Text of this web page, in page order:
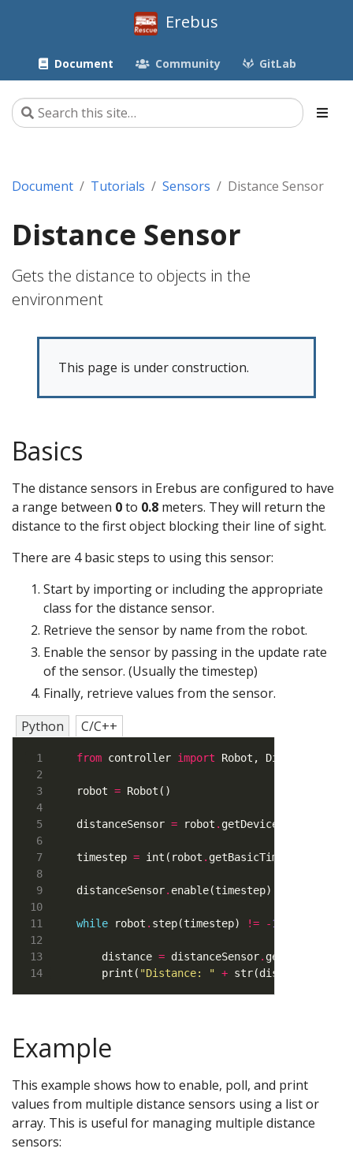
Erebus
Document Community GitLab
Document Tutorials Sensors Distance Sensor
Distance Sensor
Gets the distance to objects in the
environment
This page is under construction.
Basics
The distance sensors in Erebus are configured to have
a range between 0to 0.8 meters. They will return the
distance to the first object blocking their line of sight.
There are 4 basic steps to using this sensor:
Start by importing or including the appropriate
class for the distance sensor.
Retrieve the sensor by name from the robot.
Enable the sensor by passing in the update rate
of the sensor. (Usually the timestep)
Finally, retrieve values from the sensor.
Python
C/C++
3
4
5
6
7
8
9
10
13
14
from controller import Robot,
robot =
distanceSensor = robot . getDevice(
timestep = int(robot .
distanceSensor. enable(timestep)
while robot . step(timestep) != -1
    distance
= distanceSensor. getValue()
    print(
"Distance: " + str(distance))
Example
This example shows how to enable, poll, and print
values from multiple distance sensors using a list or
array. This is useful for managing multiple distance
sensors: